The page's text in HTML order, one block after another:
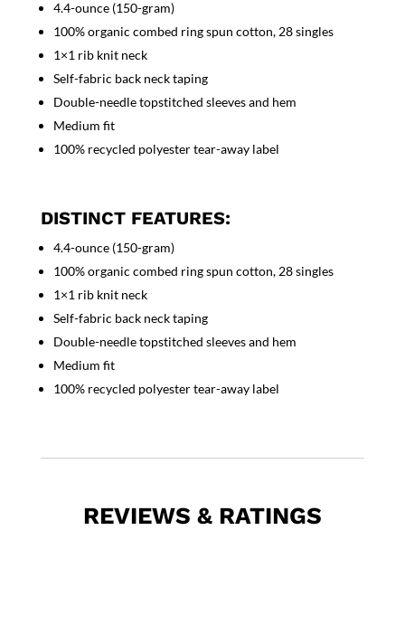
4.4-ounce (150-gram)
100% organic combed ring spun cotton, 28 singles
1×1 rib knit neck
Self-fabric back neck taping
Double-needle topstitched sleeves and hem
Medium fit
100% recycled polyester tear-away label
DISTINCT FEATURES:
4.4-ounce (150-gram)
100% organic combed ring spun cotton, 28 singles
1×1 rib knit neck
Self-fabric back neck taping
Double-needle topstitched sleeves and hem
Medium fit
100% recycled polyester tear-away label
REVIEWS & RATINGS